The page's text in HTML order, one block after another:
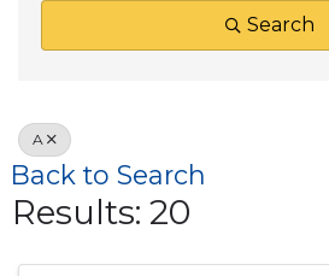
Search
A
Back to Search
Results: 20